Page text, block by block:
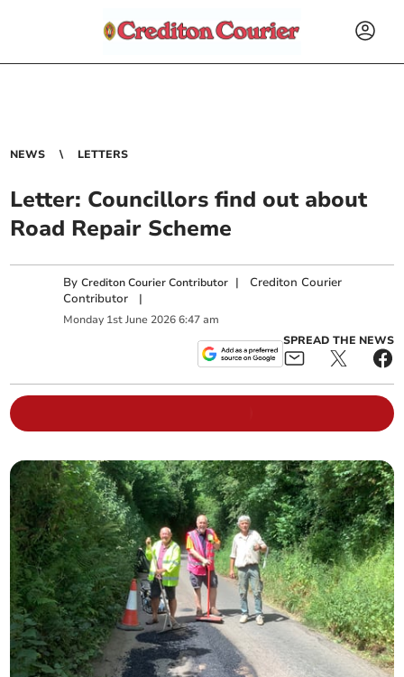
NEWS LETTERS
Letter: Councillors find out about
Road Repair Scheme
ByCrediton Courier Contributor |Crediton Courier
Contributor |
Monday 1stJune 20266:47 am
SPREAD THE NEWS